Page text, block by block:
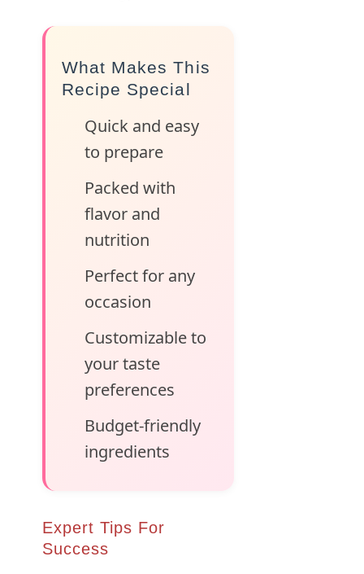
What Makes This
Recipe Special
Quick and easy
to prepare
Packed with
flavor and
nutrition
Perfect for any
occasion
Customizable to
your taste
preferences
Budget-friendly
ingredients
Expert Tips For
Success